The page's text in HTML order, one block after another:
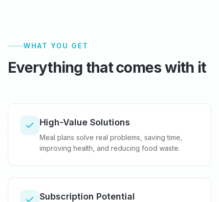
WHAT YOU GET
Everything that comes with it
High-Value Solutions
Meal plans solve real problems, saving time,
improving health, and reducing food waste.
Subscription Potential